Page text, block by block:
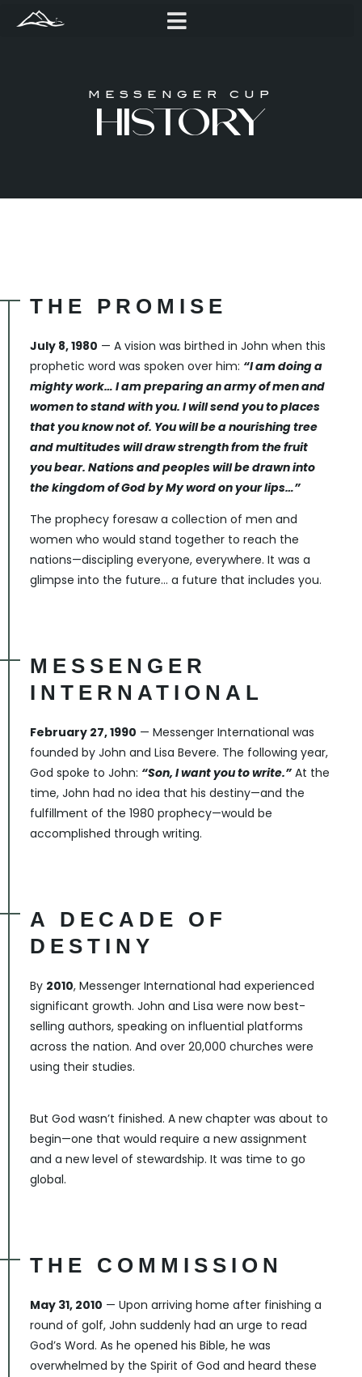
MESSENGER CUP
HISTORY
THE PROMISE
July 8, 1980 — A vision was birthed in John when this
prophetic word was spoken over him: “I am doing a
mighty work… I am preparing an army of men and
women to stand with you. I will send you to places
that you know not of. You will be a nourishing tree
and multitudes will draw strength from the fruit
you bear. Nations and peoples will be drawn into
the kingdom of God by My word on your lips…”
The prophecy foresaw a collection of men and
women who would stand together to reach the
nations—discipling everyone, everywhere. It was a
glimpse into the future… a future that includes you.
MESSENGER
INTERNATIONAL
February 27, 1990 — Messenger International was
founded by John and Lisa Bevere. The following year,
God spoke to John: “Son, I want you to write.” At the
time, John had no idea that his destiny—and the
fulfillment of the 1980 prophecy—would be
accomplished through writing.
A DECADE OF
DESTINY
By 2010, Messenger International had experienced
significant growth. John and Lisa were now best-
selling authors, speaking on influential platforms
across the nation. And over 20,000 churches were
using their studies.
But God wasn’t finished. A new chapter was about to
begin—one that would require a new assignment
and a new level of stewardship. It was time to go
global.
THE COMMISSION
May 31, 2010 — Upon arriving home after finishing a
round of golf, John suddenly had an urge to read
God’s Word. As he opened his Bible, he was
overwhelmed by the Spirit of God and heard these